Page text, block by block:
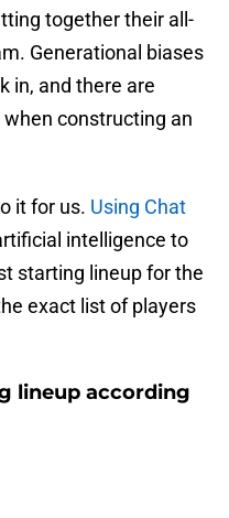
together their all-
Generational biases
in, and there are
constructing an
it for us. Using Chat
intelligence to
starting lineup for the
exact list of players
lineup according